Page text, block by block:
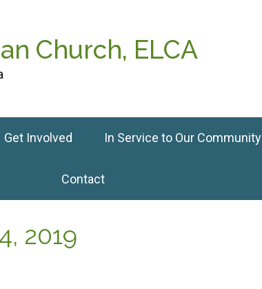
Church, ELCA
Get Involved In Service to Our Community
Contact
2019